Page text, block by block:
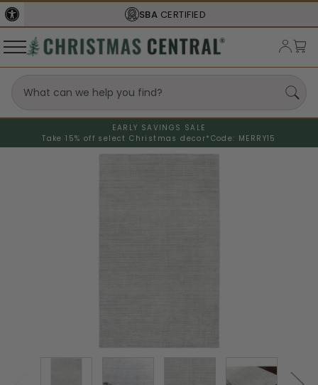
SBA CERTIFIED
EARLY SAVINGS SALE
Take 15% off select Christmas decor* Code: MERRY15